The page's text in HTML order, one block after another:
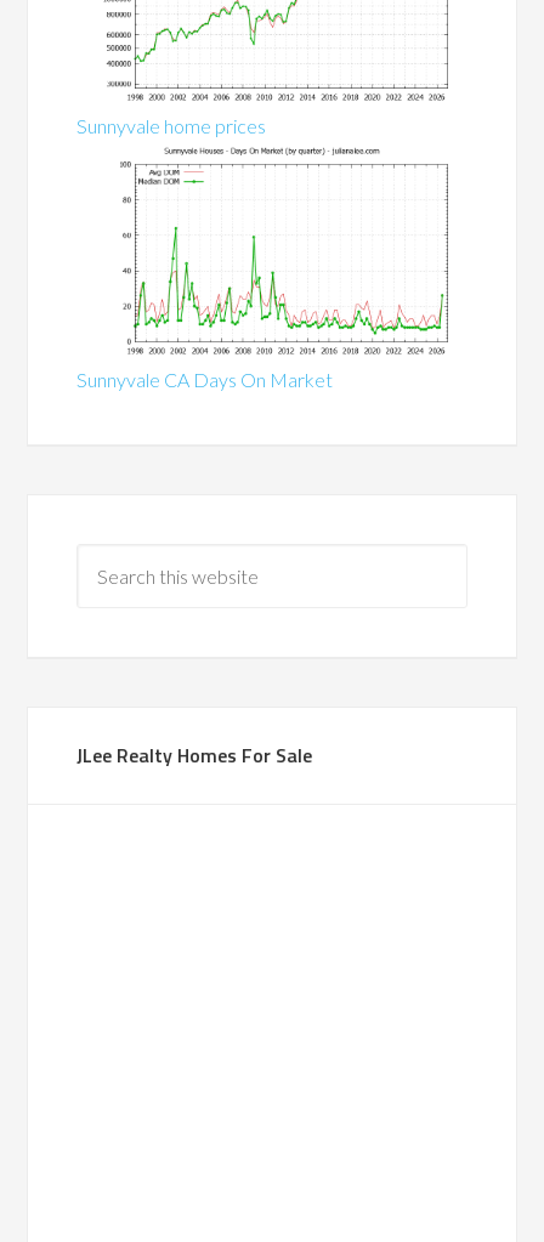
Sunnyvale home prices
Sunnyvale CA Days On Market
JLee Realty Homes For Sale